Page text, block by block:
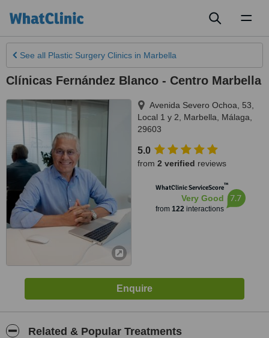
See all Plastic Surgery Clinics in Marbella
Clínicas Fernández Blanco - Centro Marbella
Avenida Severo Ochoa, 53,
Local 1 y 2
Marbella Málaga
29603
5.0
from 2 verified reviews
WhatClinic ServiceScore™
Very Good
from 122interactions
7.7
Related & Popular Treatments